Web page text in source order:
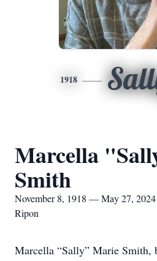
1918
Marcella
Smith
November 8, 1918 — May 27, 2024
Ripon
Marcella “Sally” Marie Smith,